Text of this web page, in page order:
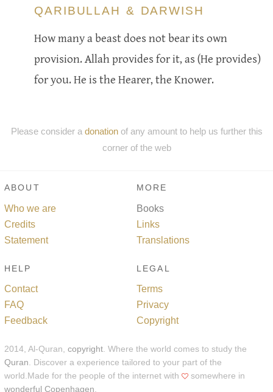
QARIBULLAH & DARWISH
How many a beast does not bear its own
provision. Allah provides for it, as (He provides)
for you. He is the Hearer, the Knower.
Please consider a donationof any amount to help us further this
corner of the web
ABOUT
Who we are
Credits
Statement
MORE
Books
Links
Translations
HELP
Contact
FAQ
Feedback
LEGAL
Terms
Privacy
Copyright
2014, Al-Quran, copyright . Where the world comes to study the
Quran . Discover a experience tailored to your part of the
world.Made for the people of the internet with
somewhere in
wonderful Copenhagen